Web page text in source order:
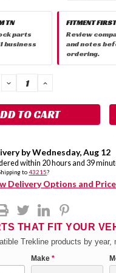
TN
parts
business
FITMENT FIRST
Review
and notes
ordering.
DECREASE
QUANTITY:
INCREASE
byWednesday,Aug 12
within 20 hours and 39
to43215?
Delivery Options and
THAT FIT YOUR
Trekline products by year,
Make *